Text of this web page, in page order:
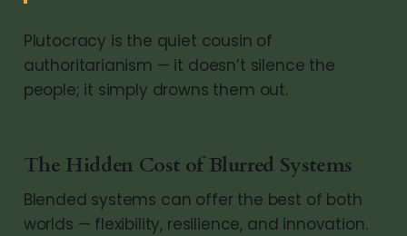
Plutocracy is the quiet cousin of
authoritarianism — it doesn’t silence the
people; it simply drowns them out.
The Hidden Cost of Blurred Systems
Blended systems can offer the best of both
worlds — flexibility, resilience, and innovation.